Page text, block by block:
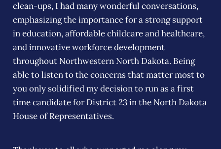
clean-ups, I had many wonderful conversations,
emphasizing the importance for a strong support
in education, affordable childcare and healthcare,
and innovative workforce development
throughout Northwestern North Dakota. Being
able to listen to the concerns that matter most to
you only solidified my decision to run as a first
time candidate for District 23 in the North Dakota
House of Representatives.